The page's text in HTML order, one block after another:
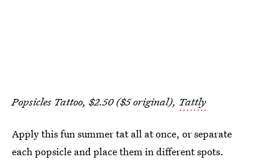
Popsicles Tattoo, $2.50 ($5 original), Tattly
Apply this fun summer tat all at once, or separate
each popsicle and place them in different spots.